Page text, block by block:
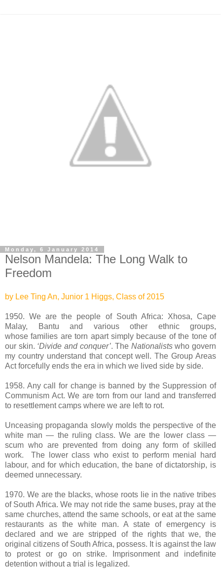
Monday, 6 January 2014
Nelson Mandela: The Long Walk to
Freedom
by Lee Ting An, Junior 1 Higgs, Class of 2015
1950. We are the people of South Africa: Xhosa, Cape
Malay, Bantu and various other ethnic groups,
whose families are torn apart simply because of the tone of
our skin. ‘Divide and conquer’. The Nationalistswho govern
my country understand that concept well.The Group Areas
Act forcefully ends the era in which we lived side by side.
1958. Any call for change is banned by the Suppression of
Communism Act. We are torn from our land and transferred
to resettlement camps where we are left to rot.
Unceasing propaganda slowly molds the perspective of the
white man — the ruling class. We are the lower class —
scum whoare prevented from doing any form of skilled
work.
The lower class who exist to perform menial hard
labour, and for which education, the bane of dictatorship, is
deemed unnecessary.
1970. We are the blacks, whose roots lie in the native tribes
of South Africa. We may not ride the same buses, pray at the
same churches, attend the same schools, or eat at the same
restaurants as the white man. A state of emergency is
declared and we are stripped of the rights that we, the
original citizens of South Africa, possess. It is against the law
to protest or go on strike. Imprisonment and indefinite
detention without a trial is legalized.